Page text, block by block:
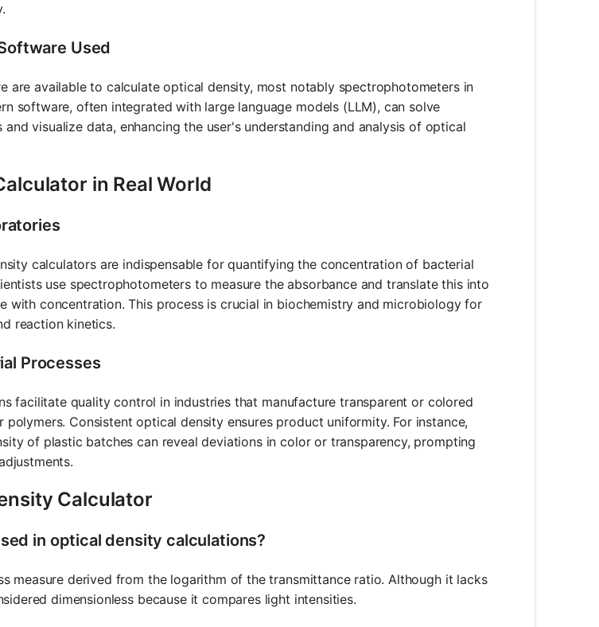
Used
are available to calculate optical density, most notably spectrophotometers in
software, often integrated with large language models (LLM), can solve
and visualize data, enhancing the user's understanding and analysis of optical
in Real World
calculators are indispensable for quantifying the concentration of bacterial
use spectrophotometers to measure the absorbance and translate this into
with concentration. This process is crucial in biochemistry and microbiology for
reaction kinetics.
Processes
facilitate quality control in industries that manufacture transparent or colored
polymers. Consistent optical density ensures product uniformity. For instance,
of plastic batches can reveal deviations in color or transparency, prompting
Calculator
in optical density calculations?
measure derived from the logarithm of the transmittance ratio. Although it lacks
dimensionless because it compares light intensities.